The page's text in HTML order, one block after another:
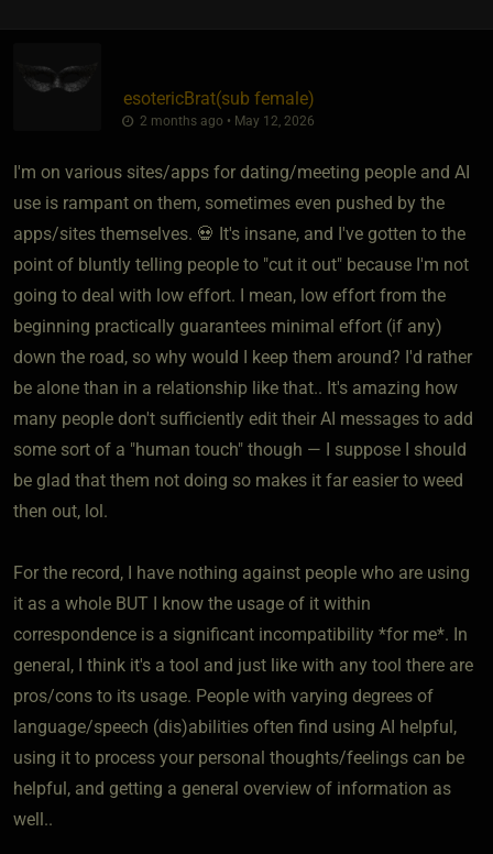
esotericBrat​(sub female)
2 months ago • May 12, 2026
I'm on various sites/apps for dating/meeting people and AI
use is rampant on them, sometimes even pushed by the
apps/sites themselves. 💀 It's insane, and I've gotten to the
point of bluntly telling people to "cut it out" because I'm not
going to deal with low effort. I mean, low effort from the
beginning practically guarantees minimal effort (if any)
down the road, so why would I keep them around? I'd rather
be alone than in a relationship like that.. It's amazing how
many people don't sufficiently edit their AI messages to add
some sort of a "human touch" though — I suppose I should
be glad that them not doing so makes it far easier to weed
then out, lol.
For the record, I have nothing against people who are using
it as a whole BUT I know the usage of it within
correspondence is a significant incompatibility *for me*. In
general, I think it's a tool and just like with any tool there are
pros/cons to its usage. People with varying degrees of
language/speech (dis)abilities often find using AI helpful,
using it to process your personal thoughts/feelings can be
helpful, and getting a general overview of information as
well..